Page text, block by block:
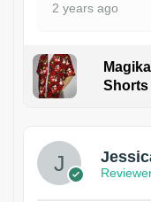
2 years ago
Shorts